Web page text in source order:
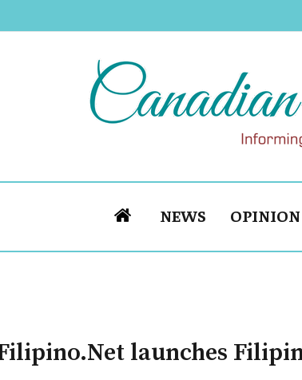
NEWS OPINION
launches